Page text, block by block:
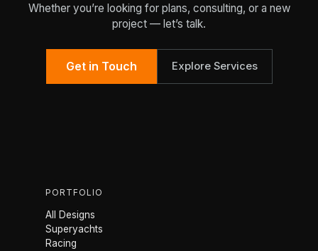
Whether you’re looking for plans, consulting, or a new
project — let’s talk.
Get in Touch Explore Services
PORTFOLIO
All Designs
Superyachts
Racing